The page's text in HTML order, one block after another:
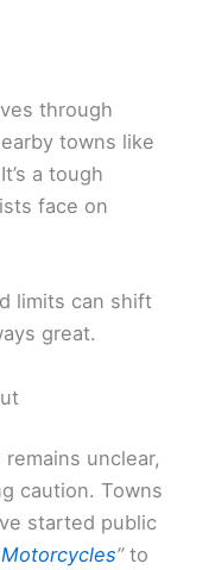
through
towns like
a tough
face on
limits can shift
great.
unclear,
caution. Towns
started public
”to